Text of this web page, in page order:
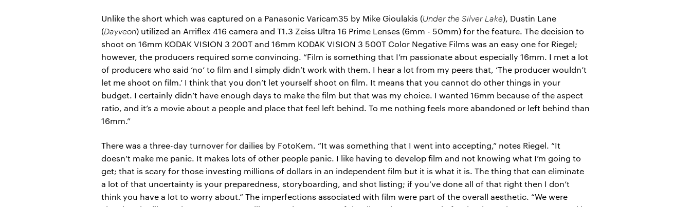
Unlike the short which was captured on a Panasonic Varicam35 by Mike Gioulakis (Under the Silver Lake), Dustin Lane
(Dayveon) utilized an Arriflex 416 camera and T1.3 Zeiss Ultra 16 Prime Lenses (6mm - 50mm) for the feature. The decision to
shoot on 16mm KODAK VISION 3 200T and 16mm KODAK VISION 3 500T Color Negative Films was an easy one for Riegel;
however, the producers required some convincing. “Film is something that I’m passionate about especially 16mm. I met a lot
of producers who said ‘no’ to film and I simply didn’t work with them. I hear a lot from my peers that, ‘The producer wouldn’t
let me shoot on film.’ I think that you don’t let yourself shoot on film. It means that you cannot do other things in your
budget. I certainly didn’t have enough days to make the film but that was my choice. I wanted 16mm because of the aspect
ratio, and it’s a movie about a people and place that feel left behind. To me nothing feels more abandoned or left behind than
16mm.”
There was a three-day turnover for dailies by FotoKem. “It was something that I went into accepting,” notes Riegel. “It
doesn’t make me panic. It makes lots of other people panic. I like having to develop film and not knowing what I’m going to
get; that is scary for those investing millions of dollars in an independent film but it is what it is. The thing that can eliminate
a lot of that uncertainty is your preparedness, storyboarding, and shot listing; if you’ve done all of that right then I don’t
think you have a lot to worry about.” The imperfections associated with film were part of the overall aesthetic. “We were